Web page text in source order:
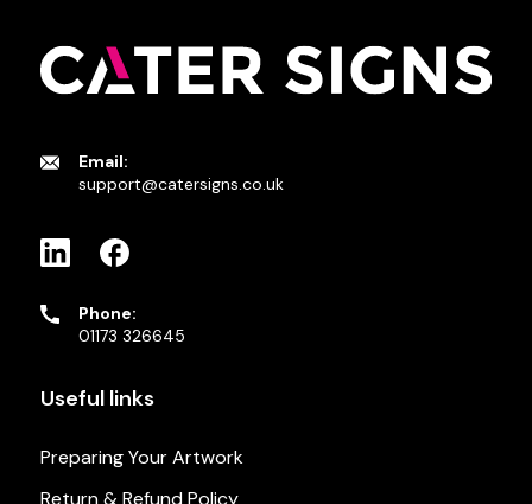
Email:
support@catersigns.co.uk
Phone:
01173 326645
Useful links
Preparing Your Artwork
Return & Refund Policy